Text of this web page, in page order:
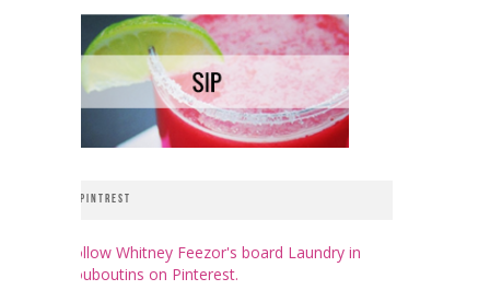
PINTREST
Follow Whitney Feezor's board Laundry in
Louboutins on Pinterest.